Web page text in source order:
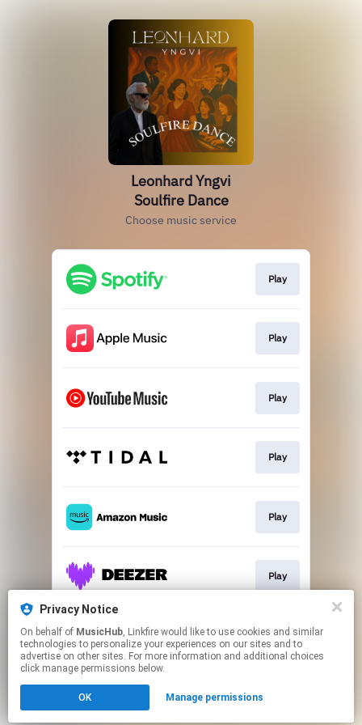
Leonhard Yngvi
Soulfire Dance
Choose music service
Play
Play
Play
Play
Play
Play
Play
Click hereto manage your permissions.
Privacy Notice
On behalf of MusicHub, Linkfire would like to use cookies and similar
technologies to personalize your experiences on our sites and to
advertise on other sites. For more information and additional choices
click manage permissions below.
OK Manage permissions